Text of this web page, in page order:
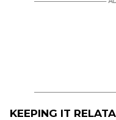
KEEPING IT